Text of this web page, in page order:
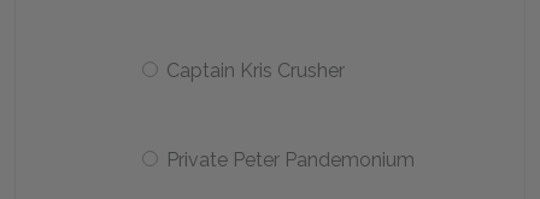
Captain Kris Crusher
Private Peter Pandemonium